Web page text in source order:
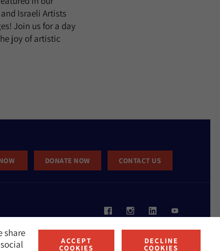
share
ACCEPT
COOKIES
DECLINE
COOKIES
Israeli Artists
Join us for a day
joy of artistic
DONATE NOW CONTACT US